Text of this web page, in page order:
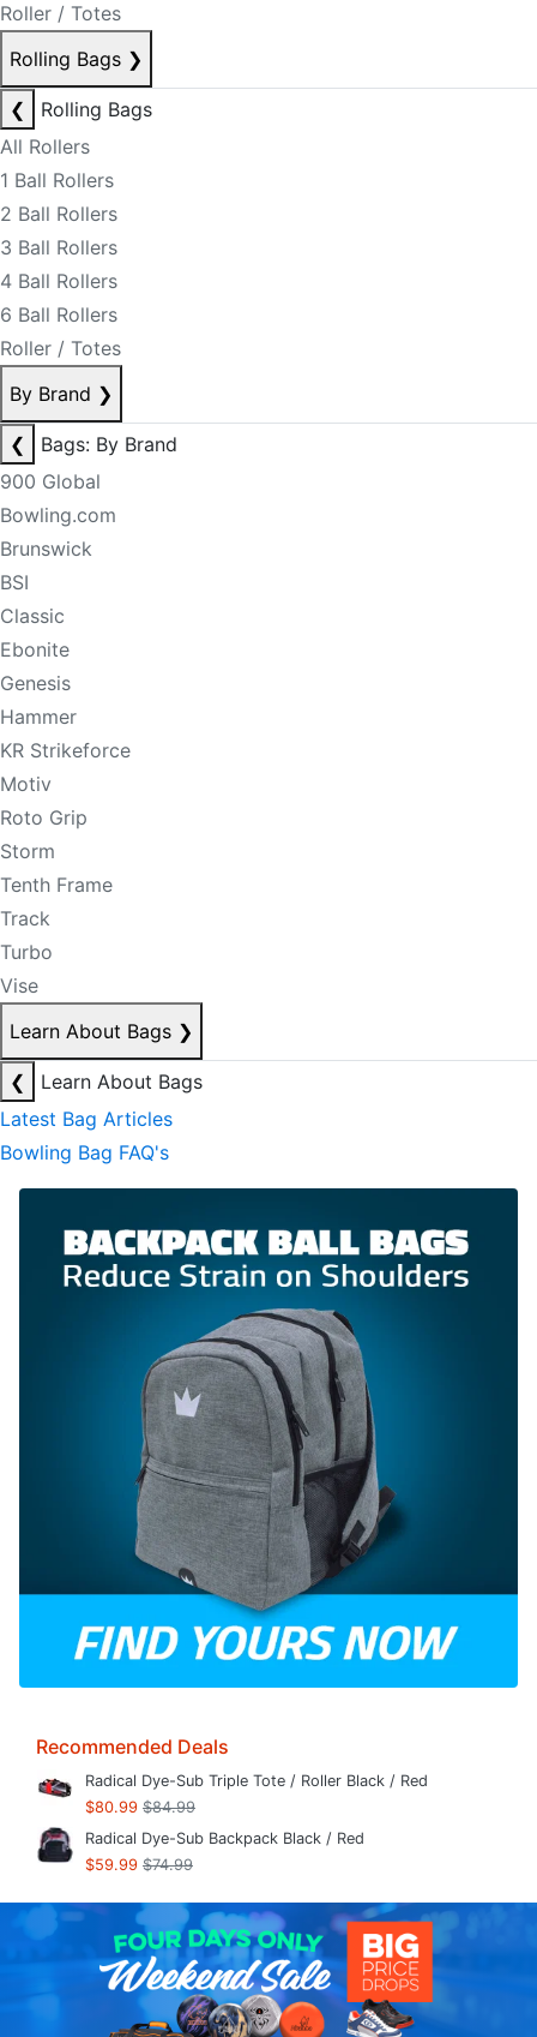
Roller / Totes
Rolling Bags ❯
❮
Rolling Bags
All Rollers
1 Ball Rollers
2 Ball Rollers
3 Ball Rollers
4 Ball Rollers
6 Ball Rollers
Roller / Totes
By Brand ❯
❮
Bags: By Brand
900 Global
Bowling.com
Brunswick
BSI
Classic
Ebonite
Genesis
Hammer
KR Strikeforce
Motiv
Roto Grip
Storm
Tenth Frame
Track
Turbo
Vise
Learn About Bags ❯
❮
Learn About Bags
Latest Bag Articles
Bowling Bag FAQ's
Recommended Deals
Radical Dye-Sub Triple Tote / Roller Black / Red
$80.99 $84.99
Radical Dye-Sub Backpack Black / Red
$59.99 $74.99